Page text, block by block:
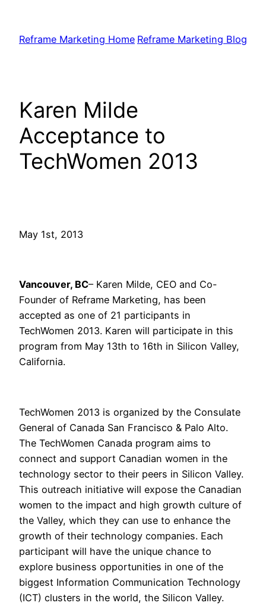
content
Reframe Marketing Home Reframe Marketing Blog
Karen Milde
Acceptance to
TechWomen 2013
May 1st, 2013
Vancouver, BC– Karen Milde, CEO and Co-
Founder of Reframe Marketing, has been
accepted as one of 21 participants in
TechWomen 2013. Karen will participate in this
program from May 13th to 16th in Silicon Valley,
California.
TechWomen 2013 is organized by the Consulate
General of Canada San Francisco & Palo Alto.
The TechWomen Canada program aims to
connect and support Canadian women in the
technology sector to their peers in Silicon Valley.
This outreach initiative will expose the Canadian
women to the impact and high growth culture of
the Valley, which they can use to enhance the
growth of their technology companies. Each
participant will have the unique chance to
explore business opportunities in one of the
biggest Information Communication Technology
(ICT) clusters in the world, the Silicon Valley.